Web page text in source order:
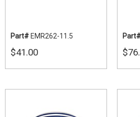
Part# EMR262-11.5
$41.00